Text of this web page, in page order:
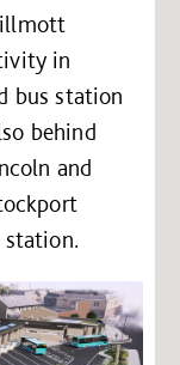
in
bus station
behind
and